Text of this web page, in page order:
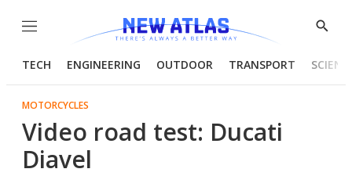
Menu
Show
TECH ENGINEERING OUTDOOR TRANSPORT
MOTORCYCLES
Video road test: Ducati
Diavel